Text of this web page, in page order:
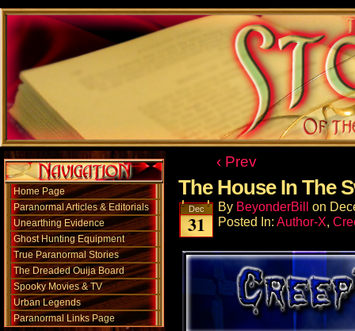
Home Page
Paranormal Articles & Editorials
Unearthing Evidence
Ghost Hunting Equipment
True Paranormal Stories
The Dreaded Ouija Board
Spooky Movies & TV
Urban Legends
Paranormal Links Page
‹ Prev
The House In The
Dec
31
By BeyonderBill on
Posted In: Author-X,